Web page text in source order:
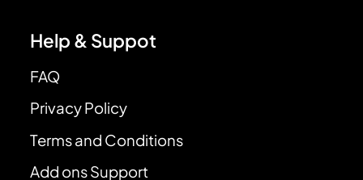
Help & Suppot
FAQ
Privacy Policy
Terms and Conditions
Add ons Support